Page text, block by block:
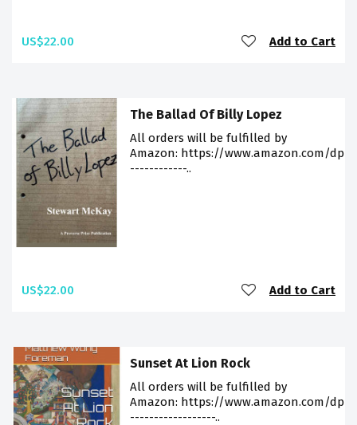
US$22.00 Add to Cart
The Ballad Of Billy Lopez
All orders will be fulfilled by
Amazon: https://www.amazon.com/dp/
------------..
US$22.00 Add to Cart
Sunset At Lion Rock
All orders will be fulfilled by
Amazon: https://www.amazon.com/dp/
------------------..